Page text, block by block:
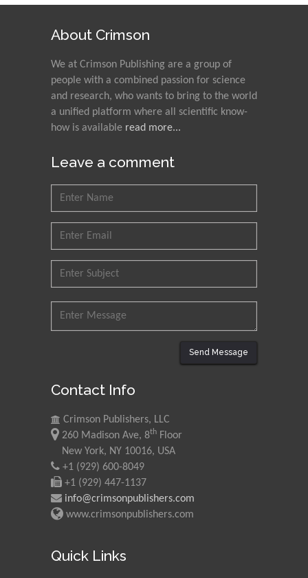
About Crimson
We at Crimson Publishing are a group of
people with a combined passion for science
and research, who wants to bring to the world
a unified platform where all scientific know-
how is available read more...
Leave a comment
Send Message
Contact Info
Crimson Publishers, LLC
260 Madison Ave, 8th Floor
New York, NY 10016, USA
+1 (929) 600-8049
+1 (929) 447-1137
info@crimsonpublishers.com
www.crimsonpublishers.com
Quick Links